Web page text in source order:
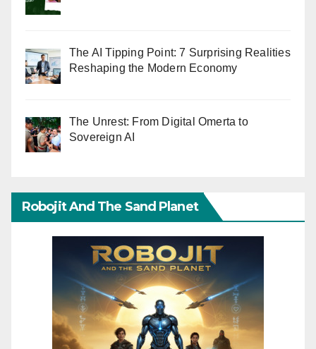
The AI Tipping Point: 7 Surprising Realities
Reshaping the Modern Economy
The Unrest: From Digital Omerta to
Sovereign AI
Robojit And The Sand Planet